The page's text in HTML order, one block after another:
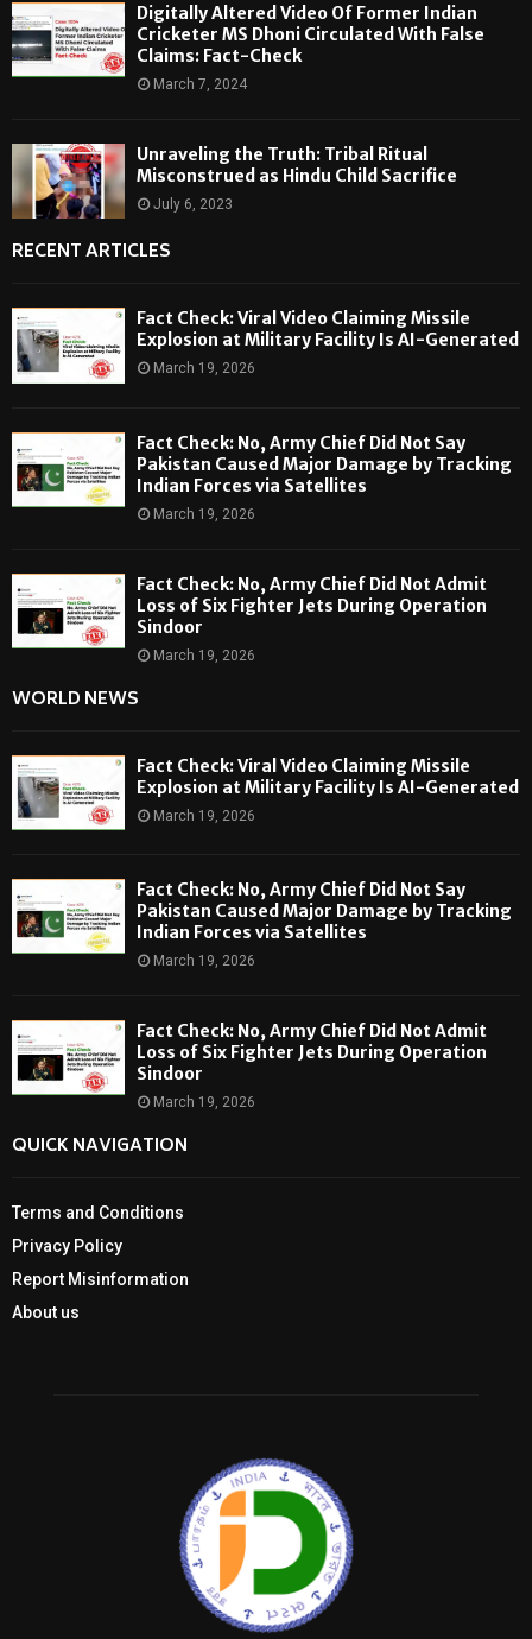
Digitally Altered Video Of Former Indian
Cricketer MS Dhoni Circulated With False
Claims: Fact-Check
March 7, 2024
Unraveling the Truth: Tribal Ritual
Misconstrued as Hindu Child Sacrifice
July 6, 2023
RECENT ARTICLES
Fact Check: Viral Video Claiming Missile
Explosion at Military Facility Is AI-Generated
March 19, 2026
Fact Check: No, Army Chief Did Not Say
Pakistan Caused Major Damage by Tracking
Indian Forces via Satellites
March 19, 2026
Fact Check: No, Army Chief Did Not Admit
Loss of Six Fighter Jets During Operation
Sindoor
March 19, 2026
WORLD NEWS
Fact Check: Viral Video Claiming Missile
Explosion at Military Facility Is AI-Generated
March 19, 2026
Fact Check: No, Army Chief Did Not Say
Pakistan Caused Major Damage by Tracking
Indian Forces via Satellites
March 19, 2026
Fact Check: No, Army Chief Did Not Admit
Loss of Six Fighter Jets During Operation
Sindoor
March 19, 2026
QUICK NAVIGATION
Terms and Conditions
Privacy Policy
Report Misinformation
About us